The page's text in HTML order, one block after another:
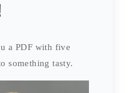
a PDF with five
something tasty.